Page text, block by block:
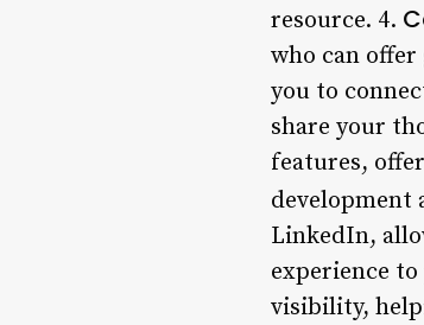
resource. 4.
who can offer
you to
share your
features,
development
LinkedIn,
experience
visibility,